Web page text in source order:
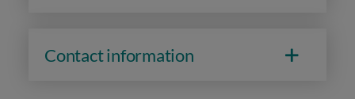
Contact information